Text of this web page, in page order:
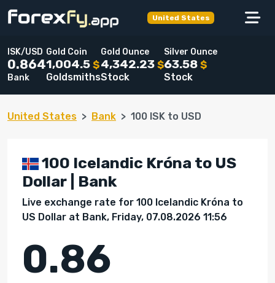
United States
ISK/USD
0.864
Bank
Gold Coin
1,004.5 $
Goldsmiths
Gold Ounce
4,342.23 $
Stock
Silver Ounce
63.58 $
Stock
United States Bank 100 ISK to USD
100 Icelandic Króna to US
Dollar | Bank
Live exchange rate for 100 Icelandic Króna to
US Dollar at Bank, Friday, 07.08.2026 11:56
0.86